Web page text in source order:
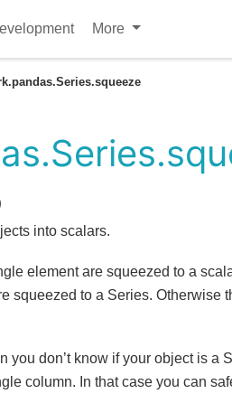
More
into scalars.
element are squeezed to a
squeezed to a Series. Otherwise
you don’t know if your object is a
column. In that case you can